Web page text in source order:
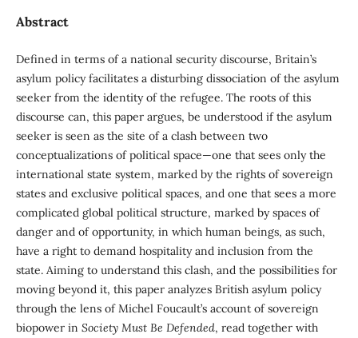
Abstract
Defined in terms of a national security discourse, Britain’s
asylum policy facilitates a disturbing dissociation of the asylum
seeker from the identity of the refugee. The roots of this
discourse can, this paper argues, be understood if the asylum
seeker is seen as the site of a clash between two
conceptualizations of political space—one that sees only the
international state system, marked by the rights of sovereign
states and exclusive political spaces, and one that sees a more
complicated global political structure, marked by spaces of
danger and of opportunity, in which human beings, as such,
have a right to demand hospitality and inclusion from the
state. Aiming to understand this clash, and the possibilities for
moving beyond it, this paper analyzes British asylum policy
through the lens of Michel Foucault’s account of sovereign
biopower in Society Must Be Defended, read together with